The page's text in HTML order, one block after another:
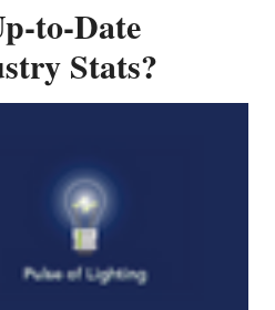
to-Date
Stats?